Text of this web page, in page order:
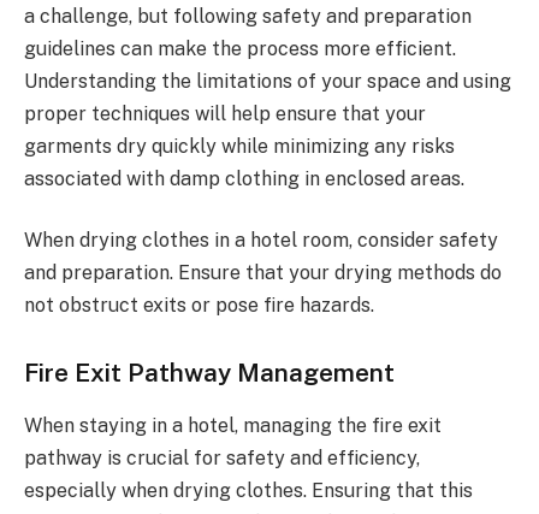
a challenge, but following safety and preparation
guidelines can make the process more efficient.
Understanding the limitations of your space and using
proper techniques will help ensure that your
garments dry quickly while minimizing any risks
associated with damp clothing in enclosed areas.
When drying clothes in a hotel room, consider safety
and preparation. Ensure that your drying methods do
not obstruct exits or pose fire hazards.
Fire Exit Pathway Management
When staying in a hotel, managing the fire exit
pathway is crucial for safety and efficiency,
especially when drying clothes. Ensuring that this